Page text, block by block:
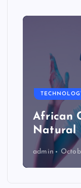
African
Natural
admin